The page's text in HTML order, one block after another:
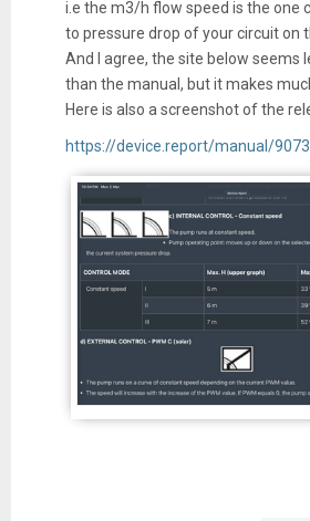
i.e the m3/h flow speed is the one
to pressure drop of your circuit on
And I agree, the site below seems
than the manual, but it makes
Here is also a screenshot of the
https://device.report/manual/